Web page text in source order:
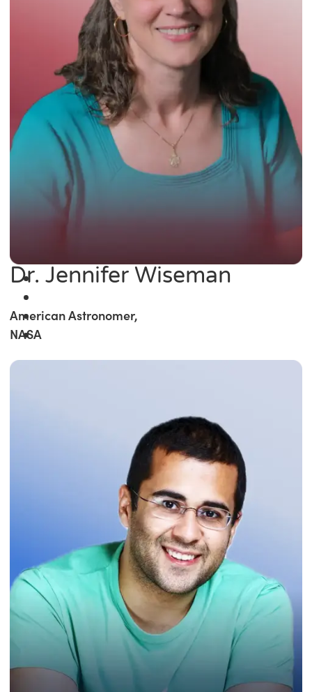
Dr. Jennifer Wiseman
American Astronomer,
NASA